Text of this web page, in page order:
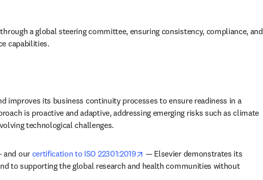
a global steering committee, ensuring consistency, compliance, and
capabilities.
improves its business continuity processes to ensure readiness in a
is proactive and adaptive, addressing emerging risks such as climate
technological challenges.
and our certification to ISO 22301:2019 opens in new tab/window
— Elsevier demonstrates its
to supporting the global research and health communities without